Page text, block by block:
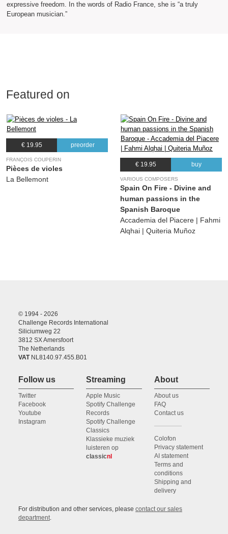
expressive freedom. In the words of Radio France, she is “a truly
European musician.”
Featured on
€ 19.95 preorder
FRANÇOIS COUPERIN
Pièces de violes
La Bellemont
€ 19.95 buy
VARIOUS COMPOSERS
Spain On Fire - Divine and
human passions in the
Spanish Baroque
Accademia del Piacere | Fahmi
Alqhai | Quiteria Muñoz
© 1994 - 2026
Challenge Records International
Siliciumweg 22
3812 SX Amersfoort
The Netherlands
VATNL8140.97.455.B01
Follow us
Twitter
Facebook
Youtube
Instagram
Streaming
Apple Music
Spotify Challenge
Records
Spotify Challenge
Classics
Klassieke muziek
luisteren op
classicnl
About
About us
FAQ
Contact us
Colofon
Privacy statement
AI statement
Terms and
conditions
Shipping and
delivery
For distribution and other services, please contact our sales
department